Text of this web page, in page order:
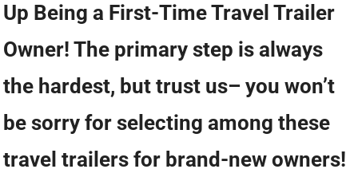
Up Being a First-Time Travel Trailer
Owner! The primary step is always
the hardest, but trust us– you won’t
be sorry for selecting among these
travel trailers for brand-new owners!